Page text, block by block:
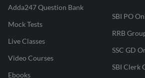
Adda247 Question Bank
Mock Tests
Live Classes
Video Courses
Ebooks
SBI PO
RRB
SSC GD
SBI Clerk